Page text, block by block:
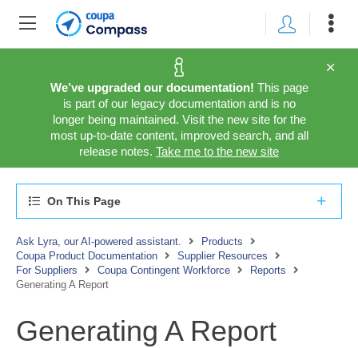
We’ve upgraded our documentation! This page
is part of our legacy documentation and is no
longer being maintained. Visit the new site for the
most up-to-date content, improved search, and all
release notes. Take me to the new site
On This Page
Ask Lyra, our AI-powered assistant.
Products
Coupa Product Documentation
Supplier Resources
For Suppliers
Coupa Contingent Workforce
Reports
Generating A Report
Generating A Report